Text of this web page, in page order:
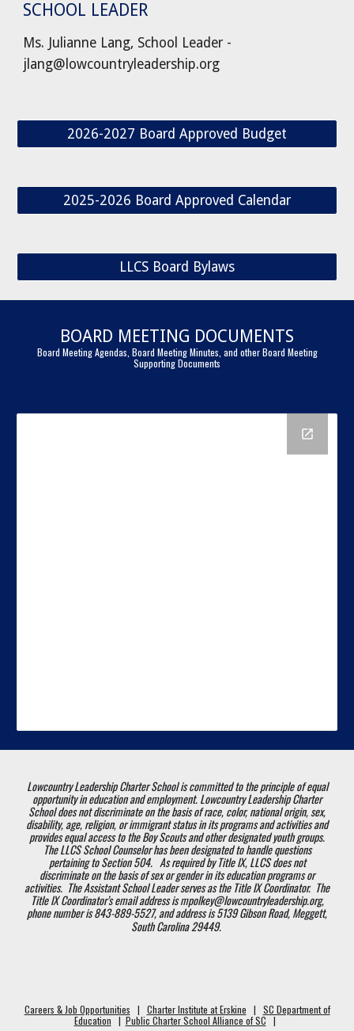
SCHOOL LEADER
Ms. Julianne Lang, School Leader -
jlang@lowcountryleadership.org
2026-2027 Board Approved Budget
2025-2026 Board Approved Calendar
LLCS Board Bylaws
BOARD MEETING DOCUMENTS
Board Meeting Agendas, Board Meeting Minutes, and other Board Meeting
Supporting Documents
Lowcountry Leadership Charter School is committed to the principle of equal
opportunity in education and employment. Lowcountry Leadership Charter
School does not discriminate on the basis of race, color, national origin, sex,
disability, age, religion, or immigrant status in its programs and activities and
provides equal access to the Boy Scouts and other designated youth groups.
The LLCS School Counselor has been designated to handle questions
pertaining to Section 504. As required by Title IX, LLCS does not
discriminate on the basis of sex or gender in its education programs or
activities. The Assistant School Leader serves as the Title IX Coordinator. The
Title IX Coordinator’s email address is mpolkey@lowcountryleadership.org,
phone number is 843-889-5527, and address is 5139 Gibson Road, Meggett,
South Carolina 29449.
Careers & Job Opportunities | Charter Institute at Erskine | SC Department of
Education | Public Charter School Alliance of SC |